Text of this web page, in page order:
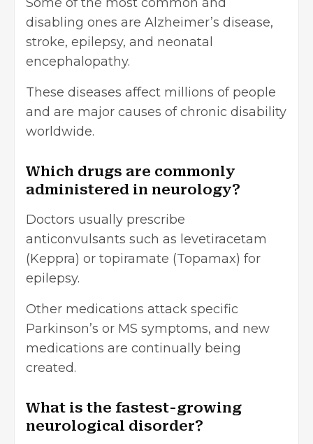
disabling ones are Alzheimer’s disease,
stroke, epilepsy, and neonatal
encephalopathy.
These diseases affect millions of people
and are major causes of chronic disability
worldwide.
Which drugs are commonly
administered in neurology?
Doctors usually prescribe
anticonvulsants such as levetiracetam
(Keppra) or topiramate (Topamax) for
epilepsy.
Other medications attack specific
Parkinson’s or MS symptoms, and new
medications are continually being
created.
What is the fastest-growing
neurological disorder?